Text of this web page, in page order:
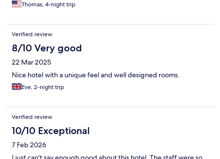
Thomas, 4-night trip
Verified review
8/10 Very good
22 Mar 2025
Nice hotel with a unique feel and well designed rooms.
Eve, 2-night trip
Verified review
10/10 Exceptional
7 Feb 2026